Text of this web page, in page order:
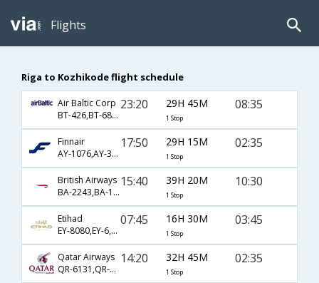
Flights
Riga to Kozhikode flight schedule
Air Baltic Corp
BT-426,BT-68,BT-254
23:20 29H 45M
1 Stop
08:35
Finnair
AY-1076,AY-308,AY-536
17:50 29H 15M
1 Stop
02:35
British Airways
BA-2243,BA-139,BA-2421
15:40 39H 20M
1 Stop
10:30
Etihad
EY-8080,EY-6,EY-250
07:45 16H 30M
1 Stop
03:45
Qatar Airways
QR-6131,QR-308,QR-536
14:20 32H 45M
1 Stop
02:35